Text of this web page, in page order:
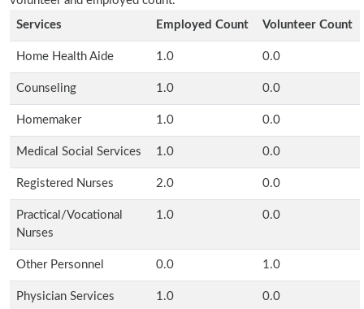
Services
Employed Count Volunteer Count
Home Health Aide 1.0 0.0
Counseling 1.0 0.0
Homemaker 1.0 0.0
Medical Social Services 1.0 0.0
Registered Nurses 2.0 0.0
Practical/Vocational
Nurses
1.0 0.0
Other Personnel 0.0 1.0
Physician Services 1.0 0.0